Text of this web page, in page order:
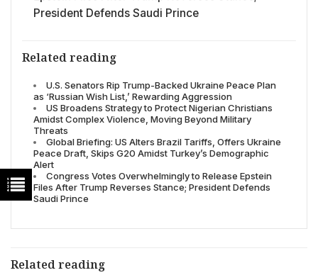
President Defends Saudi Prince
Related reading
U.S. Senators Rip Trump-Backed Ukraine Peace Plan
as ‘Russian Wish List,’ Rewarding Aggression
US Broadens Strategy to Protect Nigerian Christians
Amidst Complex Violence, Moving Beyond Military
Threats
Global Briefing: US Alters Brazil Tariffs, Offers Ukraine
Peace Draft, Skips G20 Amidst Turkey’s Demographic
Alert
Congress Votes Overwhelmingly to Release Epstein
Files After Trump Reverses Stance; President Defends
Saudi Prince
Related reading